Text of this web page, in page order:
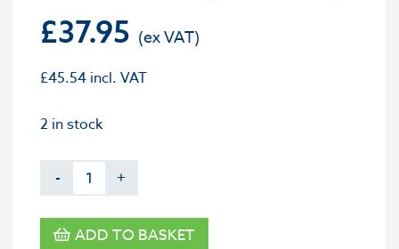
£37.95
£45.54 incl. VAT
2 in stock
- +
ADD TO BASKET